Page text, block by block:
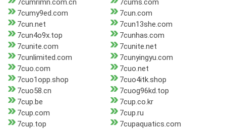
7cumrimn.com.cn
7cums.com
7cumy9ed.com
7cun.com
7cun.net
7cun13she.com
7cun4o9x.top
7cunhas.com
7cunite.com
7cunite.net
7cunlimited.com
7cunyingyu.com
7cuo.com
7cuo.net
7cuo1opp.shop
7cuo4itk.shop
7cuo58.cn
7cuog96kd.top
7cup.be
7cup.co.kr
7cup.com
7cup.ru
7cup.top
7cupaquatics.com